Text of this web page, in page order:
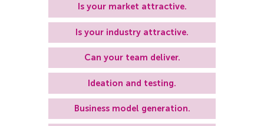
Is your market attractive.
Is your industry attractive.
Can your team deliver.
Ideation and testing.
Business model generation.